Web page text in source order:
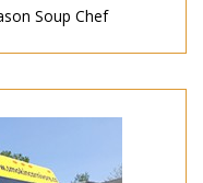
Soup Chef